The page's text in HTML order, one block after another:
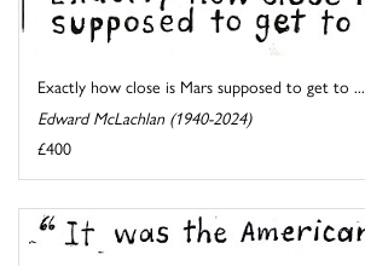
Exactly how close is Mars supposed to get to ...
Edward McLachlan (1940-2024)
£400